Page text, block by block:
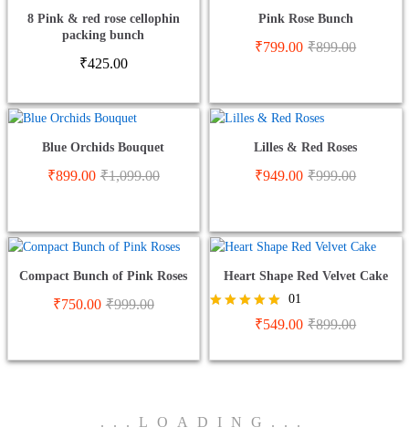
8 Pink & red rose cellophin
packing bunch
₹425.00
Pink Rose Bunch
₹799.00 ₹899.00
Blue Orchids Bouquet
₹899.00 ₹1,099.00
Lilles & Red Roses
₹949.00 ₹999.00
Compact Bunch of Pink Roses
₹750.00 ₹999.00
Heart Shape Red Velvet Cake
01
₹549.00 ₹899.00
. . . LOADING . . .